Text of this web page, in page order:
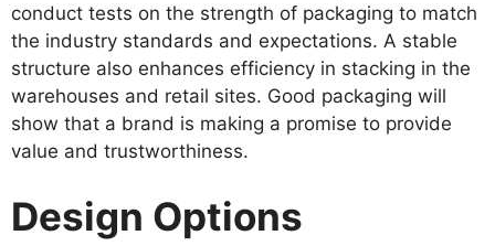
conduct tests on the strength of packaging to match
the industry standards and expectations. A stable
structure also enhances efficiency in stacking in the
warehouses and retail sites. Good packaging will
show that a brand is making a promise to provide
value and trustworthiness.
Design Options